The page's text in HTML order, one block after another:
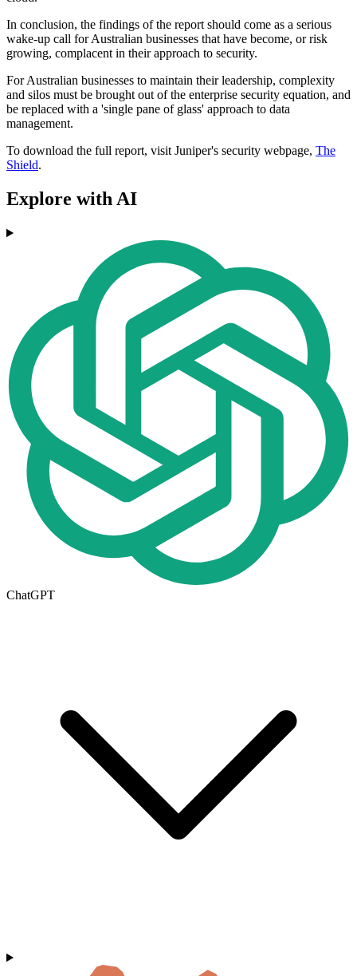
In conclusion, the findings of the report should come as a serious
wake-up call for Australian businesses that have become, or risk
growing, complacent in their approach to security.
For Australian businesses to maintain their leadership, complexity
and silos must be brought out of the enterprise security equation, and
be replaced with a 'single pane of glass' approach to data
management.
To download the full report, visit Juniper's security webpage, The
Shield.
Explore with AI
ChatGPT